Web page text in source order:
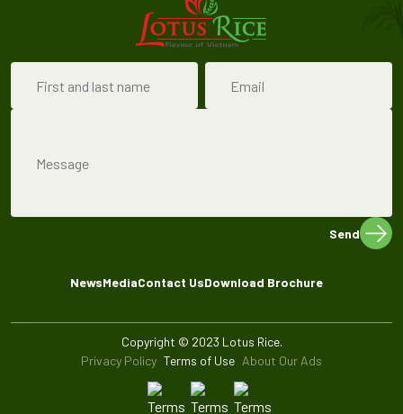
Send
NewsMediaContact UsDownload Brochure
Copyright © 2023 Lotus Rice.
Privacy Policy Terms of Use About Our Ads